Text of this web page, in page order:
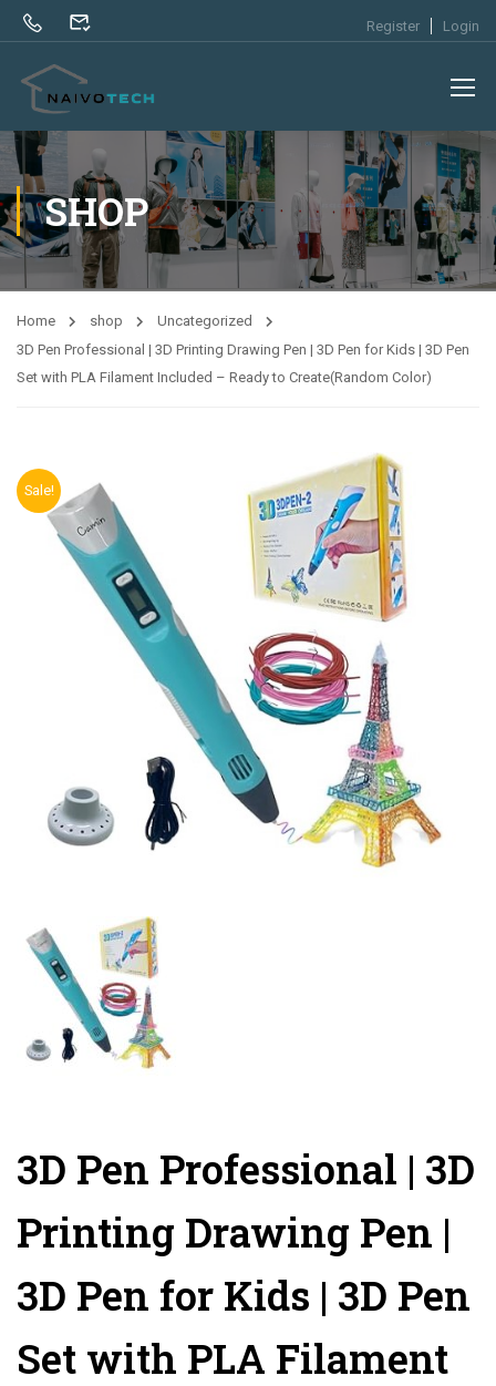
Register Login
SHOP
Home shop
Uncategorized
3D Pen Professional | 3D Printing Drawing Pen | 3D Pen for Kids | 3D Pen
Set with PLA Filament Included – Ready to Create(Random Color)
Sale!
3D Pen Professional | 3D
Printing Drawing Pen |
3D Pen for Kids | 3D Pen
Set with PLA Filament